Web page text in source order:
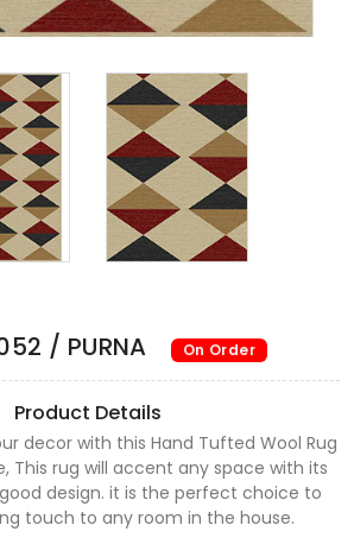
/ PURNA On Order
Product Details
decor with this Hand Tufted Wool Rug
This rug will accent any space with its
design. it is the perfect choice to
touch to any room in the house.